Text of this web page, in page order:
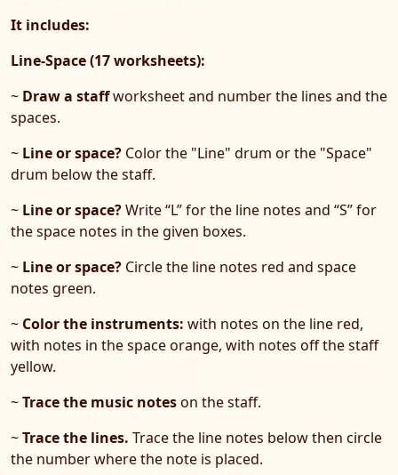
It includes:
Line-Space (17 worksheets):
~ Draw a staffworksheet and number the lines and the
spaces.
~ Line or space? Color the "Line" drum or the "Space"
drum below the staff.
~ Line or space?Write “L” for the line notes and “S” for
the space notes in the given boxes.
~ Line or space? Circle the line notes red and space
notes green.
~ Color the instruments: with notes on the line red,
with notes in the space orange, with notes off the staff
yellow.
~Trace the music noteson the staff.
~Trace the lines. Trace the line notes below then circle
the number where the note is placed.